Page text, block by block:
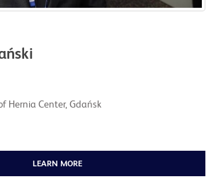
Hernia Center, Gdańsk
LEARN MORE